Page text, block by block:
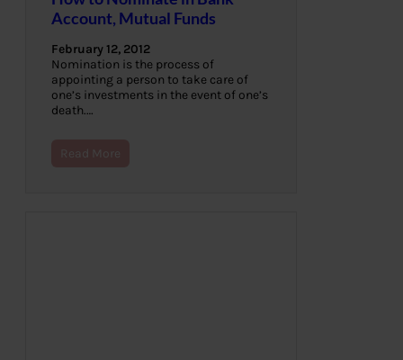
Account, Mutual Funds
February 12, 2012
Nomination is the process of
appointing a person to take care of
one’s investments in the event of one’s
death.…
Read More